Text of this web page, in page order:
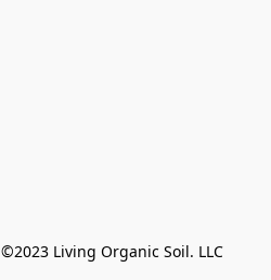
©2023 Living Organic Soil. LLC